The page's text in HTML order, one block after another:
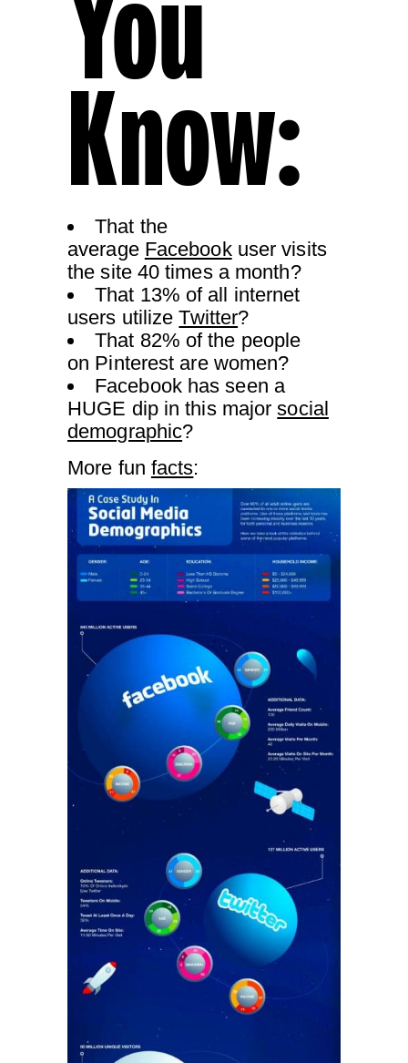
You
Know:
That the
average Facebookuser visits
the site 40 times a month?
That 13% of all internet
users utilizeTwitter?
That 82% of the people
on Pinterest are women?
Facebook has seen a
HUGE dip in this majorsocial
demographic?
More fun facts: